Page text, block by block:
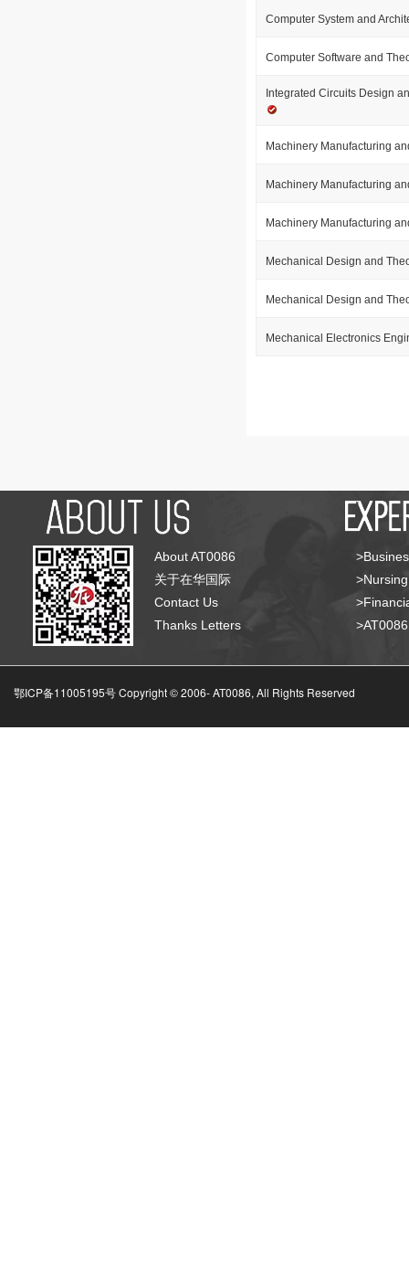
Computer System and
Computer Software and
Integrated Circuits Design
Machinery Manufacturing
Machinery Manufacturing
Machinery Manufacturing
Mechanical Design and
Mechanical Design and
Mechanical Electronics
About AT0086
关于在华国际
Contact Us
Thanks Letters
鄂ICP备11005195号 Copyright © 2006-AT0086, All Rights Reserved